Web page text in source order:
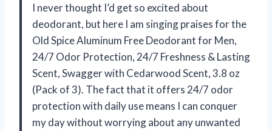
I never thought I’d get so excited about
deodorant, but here I am singing praises for the
Old Spice Aluminum Free Deodorant for Men,
24/7 Odor Protection, 24/7 Freshness & Lasting
Scent, Swagger with Cedarwood Scent, 3.8 oz
(Pack of 3). The fact that it offers 24/7 odor
protection with daily use means I can conquer
my day without worrying about any unwanted